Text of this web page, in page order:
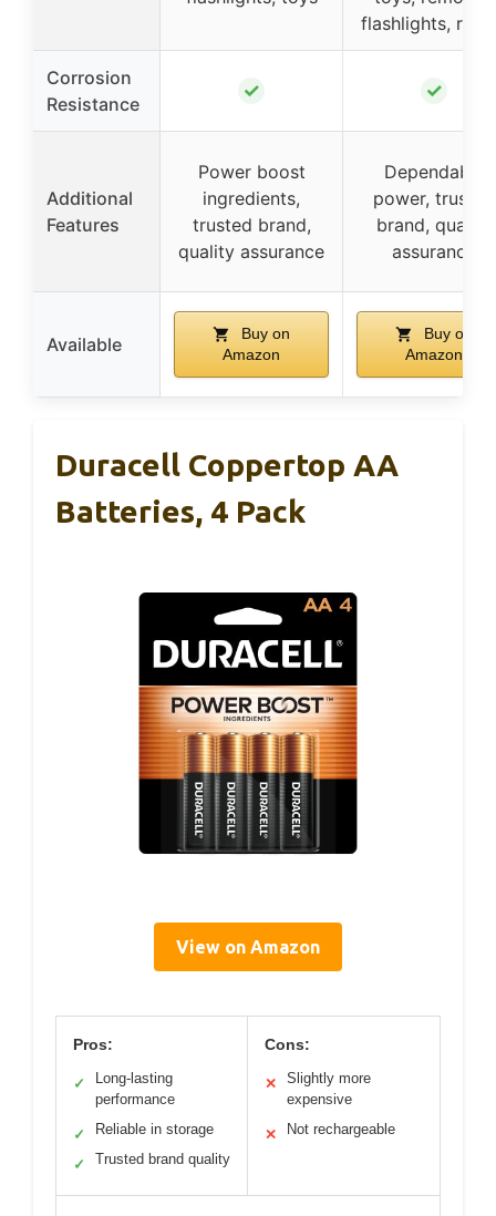
flashlights,
Corrosion
Resistance
✓ ✓
Additional
Features
Power boost
ingredients,
trusted brand,
quality assurance
Dependable
power, trusted
brand, quality
assurance
Available
Buy on
Amazon
Buy on
Amazon
Duracell Coppertop AA
Batteries, 4 Pack
View on Amazon
Pros:
✓
Long-lasting
performance
✓ Reliable in storage
✓ Trusted brand quality
Cons:
✕
Slightly more
expensive
✕ Not rechargeable